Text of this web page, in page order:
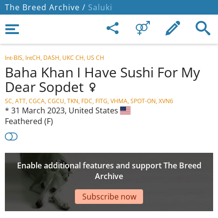
The Breed Archive / Saluki
Int-BIS, IntCH, DASH, UKC CH, US CH
Baha Khan I Have Sushi For My
Dear Sopdet
SC, ATT, CGCA, CGCU, TKN, FDC, FITG, VHMA, SPOT-ON, XVN6
* 31 March 2023, United States
Feathered (F)
Enable additional features and support The Breed
Archive
Subscribe now